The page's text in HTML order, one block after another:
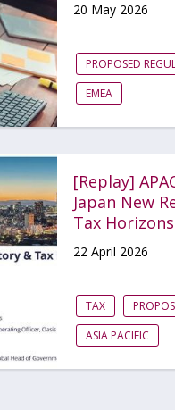
20 May 2026
PROPOSED
EMEA
[Replay]
Japan New
Tax
22 April 2026
TAX
ASIA PACIFIC